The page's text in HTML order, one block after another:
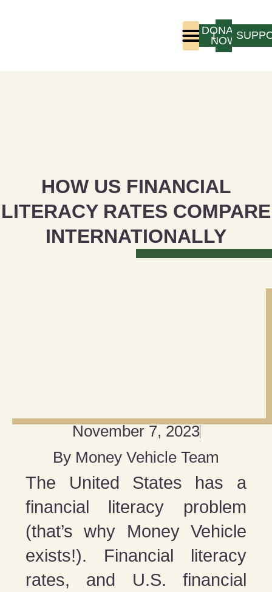
LOGIN
DONATE
NOW
HOW US FINANCIAL
LITERACY RATES COMPARE
INTERNATIONALLY
November 7, 2023
By Money Vehicle Team
The United States has a
financial literacy problem
(that’s why Money Vehicle
exists!). Financial literacy
rates, and U.S. financial